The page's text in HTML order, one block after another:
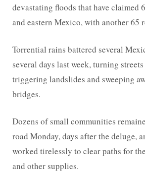
devastating floods that have claimed
and eastern Mexico, with another 65
Torrential rains battered several
several days last week, turning
triggering landslides and sweeping
bridges.
Dozens of small communities
road Monday, days after the deluge,
worked tirelessly to clear paths for
and other supplies.